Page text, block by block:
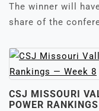
The winner will
share of the
CSJ MISSOURI
POWER